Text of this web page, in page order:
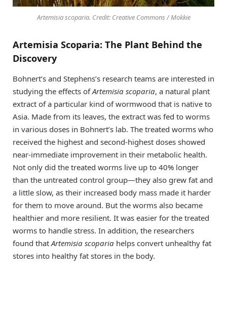
Artemisia scoparia. Credit: Creative Commons / Mokkie
Artemisia Scoparia: The Plant Behind the
Discovery
Bohnert’s and Stephens’s research teams are interested in
studying the effects ofArtemisia scoparia, a natural plant
extract of a particular kind of wormwood that is native to
Asia. Made from its leaves, the extract was fed to worms
in various doses in Bohnert’s lab. The treated worms who
received the highest and second-highest doses showed
near-immediate improvement in their metabolic health.
Not only did the treated worms live up to 40% longer
than the untreated control group—they also grew fat and
a little slow, as their increased body mass made it harder
for them to move around. But the worms also became
healthier and more resilient. It was easier for the treated
worms to handle stress. In addition, the researchers
found that Artemisia scoparia helps convert unhealthy fat
stores into healthy fat stores in the body.